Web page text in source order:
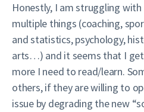
Honestly, I am struggling
multiple things (coaching,
and statistics, psychology,
arts…) and it seems that I
more I need to read/learn.
others, if they are willing to
issue by degrading the new